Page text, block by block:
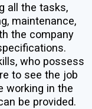
all the tasks,
maintenance,
the company
who possess
to see the job
working in the
be provided.